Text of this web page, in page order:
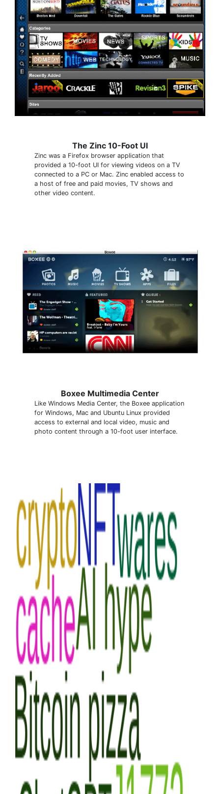
The Zinc 10-Foot UI
Zinc was a Firefox browser application that
provided a 10-foot UI for viewing videos on a TV
connected to a PC or Mac. Zinc enabled access to
a host of free and paid movies, TV shows and
other video content.
Boxee Multimedia Center
Like Windows Media Center, the Boxee application
for Windows, Mac and Ubuntu Linux provided
access to external and local video, music and
photo content through a 10-foot user interface.